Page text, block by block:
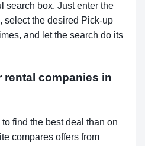
search box. Just enter the
select the desired Pick-up
and let the search do its
rental companies in
find the best deal than on
compares offers from